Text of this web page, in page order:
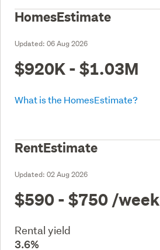
HomesEstimate
Updated: 06 Aug 2026
$920K - $1.03M
What is the HomesEstimate?
RentEstimate
Updated: 02 Aug 2026
$590 - $750 /week
Rental yield
3.6%